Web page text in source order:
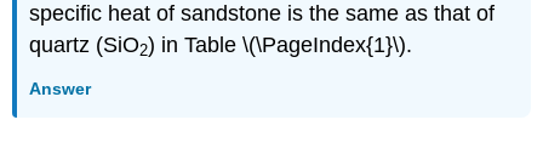
specific heat of sandstone is the same as that of
quartz (SiO2) in Table \(\PageIndex{1}\).
Answer